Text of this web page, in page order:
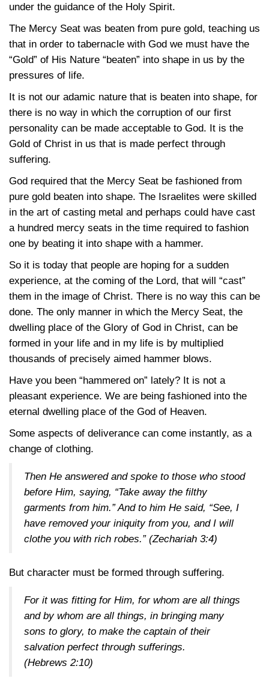
under the guidance of the Holy Spirit.
The Mercy Seat was beaten from pure gold, teaching us
that in order to tabernacle with God we must have the
“Gold” of His Nature “beaten” into shape in us by the
pressures of life.
It is not our adamic nature that is beaten into shape, for
there is no way in which the corruption of our first
personality can be made acceptable to God. It is the
Gold of Christ in us that is made perfect through
suffering.
God required that the Mercy Seat be fashioned from
pure gold beaten into shape. The Israelites were skilled
in the art of casting metal and perhaps could have cast
a hundred mercy seats in the time required to fashion
one by beating it into shape with a hammer.
So it is today that people are hoping for a sudden
experience, at the coming of the Lord, that will “cast”
them in the image of Christ. There is no way this can be
done. The only manner in which the Mercy Seat, the
dwelling place of the Glory of God in Christ, can be
formed in your life and in my life is by multiplied
thousands of precisely aimed hammer blows.
Have you been “hammered on” lately? It is not a
pleasant experience. We are being fashioned into the
eternal dwelling place of the God of Heaven.
Some aspects of deliverance can come instantly, as a
change of clothing.
Then He answered and spoke to those who stood
before Him, saying, “Take away the filthy
garments from him.” And to him He said, “See, I
have removed your iniquity from you, and I will
clothe you with rich robes.” (Zechariah 3:4)
But character must be formed through suffering.
For it was fitting for Him, for whom are all things
and by whom are all things, in bringing many
sons to glory, to make the captain of their
salvation perfect through sufferings.
(Hebrews 2:10)